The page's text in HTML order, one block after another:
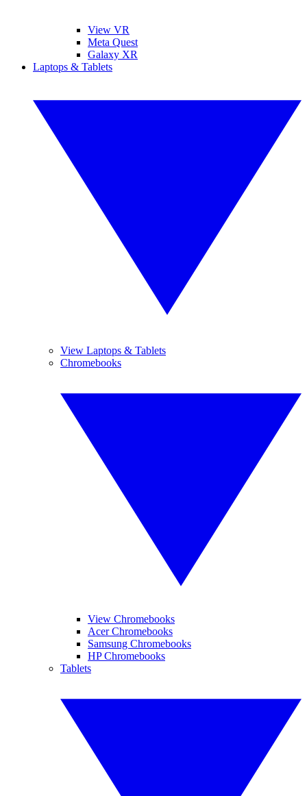
View VR
Meta Quest
Galaxy XR
Laptops & Tablets
View Laptops & Tablets
Chromebooks
View Chromebooks
Acer Chromebooks
Samsung Chromebooks
HP Chromebooks
Tablets